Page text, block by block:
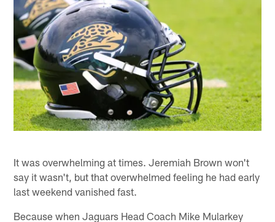
It was overwhelming at times. Jeremiah Brown won't
say it wasn't, but that overwhelmed feeling he had early
last weekend vanished fast.
Because when Jaguars Head Coach Mike Mularkey